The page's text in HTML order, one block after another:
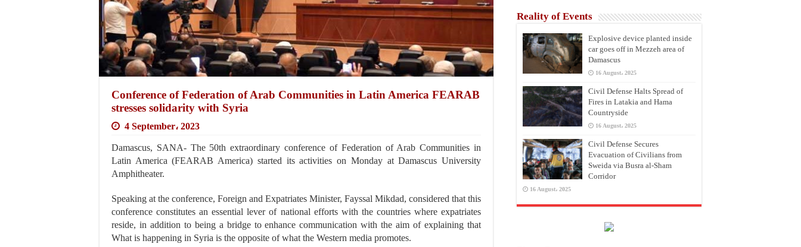
Conference of Federation of Arab Communities in Latin America FEARAB
stresses solidarity with Syria
4 September، 2023
Damascus, SANA- The 50th extraordinary conference of Federation of Arab Communities in
Latin America (FEARAB America) started its activities on Monday at Damascus University
Amphitheater.
Speaking at the conference, Foreign and Expatriates Minister, Fayssal Mikdad, considered that this
conference constitutes an essential lever of national efforts with the countries where expatriates
reside, in addition to being a bridge to enhance communication with the aim of explaining that
What is happening in Syria is the opposite of what the Western media promotes.
Reality of Events
Explosive device planted inside
car goes off in Mezzeh area of
Damascus
16 August، 2025
Civil Defense Halts Spread of
Fires in Latakia and Hama
Countryside
16 August، 2025
Civil Defense Secures
Evacuation of Civilians from
Sweida via Busra al-Sham
Corridor
16 August، 2025